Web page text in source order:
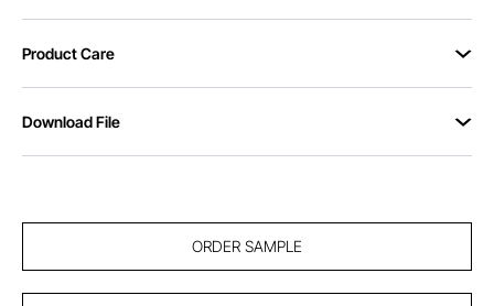
Product Care
Download File
ORDER SAMPLE